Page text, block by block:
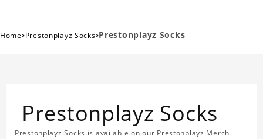
Home›Prestonplayz Socks›Prestonplayz Socks
Prestonplayz Socks
Prestonplayz Socks is available on our Prestonplayz Merch